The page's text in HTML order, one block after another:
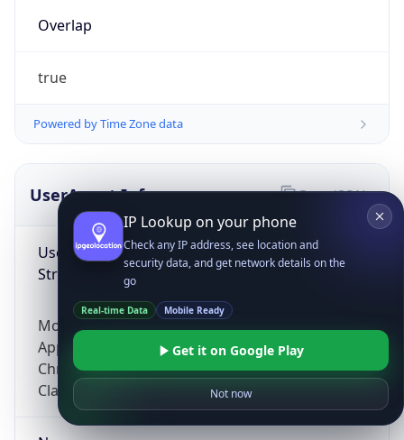
Overlap
true
Powered by Time Zone data
UserAgent Info
User Agent
String
Mozilla/5.0 (Linux; Android 14; Pixel 8)
AppleWebKit/537.36 (KHTML, like Gecko)
Chrome/131.0.0.0 Mobile Safari/537.36;
ClaudeBot/1.0; +claudebot@anthropic.com)
Copy JSON
IP Lookup on your phone
Check any IP address, see location and
security data, and get network details on the
go
Real-time Data Mobile Ready
Get it on Google Play
Not now